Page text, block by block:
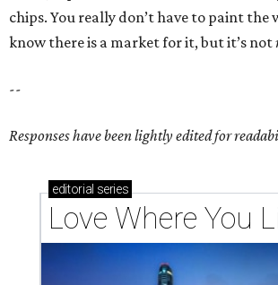
chips. You really don’t have to paint the
know there is a market for it, but it’s not
--
Responses have been lightly edited for
editorial series
Love Where You